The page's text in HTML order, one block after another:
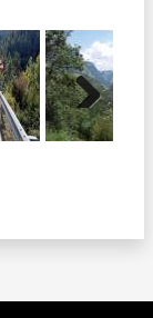
Next